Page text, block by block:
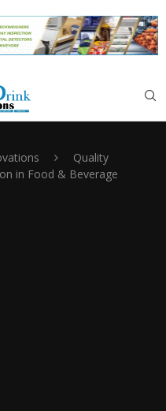
Quality
in Food & Beverage